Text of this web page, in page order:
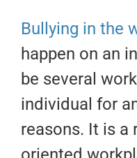
Bullying in the
happen on an
be several
individual for
reasons. It is a